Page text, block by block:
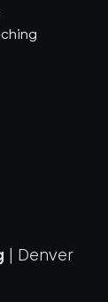
| Denver